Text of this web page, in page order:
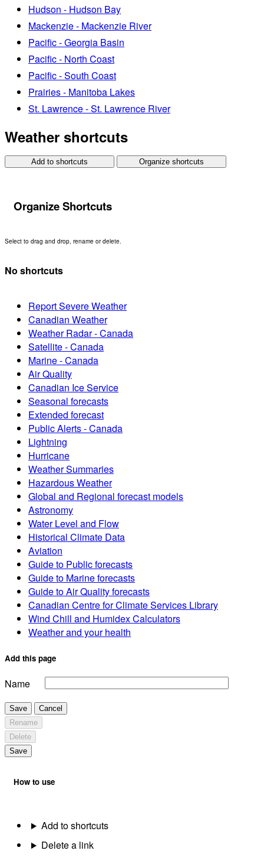
Hudson - Hudson Bay
Mackenzie - Mackenzie River
Pacific - Georgia Basin
Pacific - North Coast
Pacific - South Coast
Prairies - Manitoba Lakes
St. Lawrence - St. Lawrence River
Weather shortcuts
Add to shortcuts Organize shortcuts
Organize Shortcuts
Select to drag and drop, rename or delete.
No shortcuts
Report Severe Weather
Canadian Weather
Weather Radar - Canada
Satellite - Canada
Marine - Canada
Air Quality
Canadian Ice Service
Seasonal forecasts
Extended forecast
Public Alerts - Canada
Lightning
Hurricane
Weather Summaries
Hazardous Weather
Global and Regional forecast models
Astronomy
Water Level and Flow
Historical Climate Data
Aviation
Guide to Public forecasts
Guide to Marine forecasts
Guide to Air Quality forecasts
Canadian Centre for Climate Services Library
Wind Chill and Humidex Calculators
Weather and your health
Add this page
Name
Save
Cancel
Rename
Delete
Save
How to use
Add to shortcuts
Delete a link